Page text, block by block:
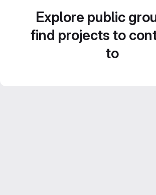
Explore public
find projects to
to